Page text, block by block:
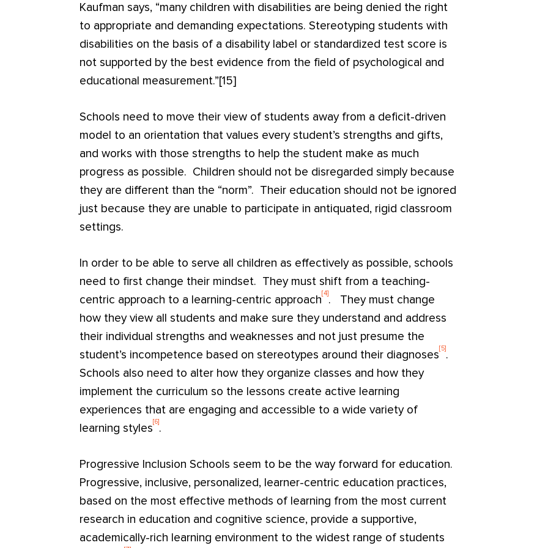
Kaufman says, “many children with disabilities are being denied the right
to appropriate and demanding expectations. Stereotyping students with
disabilities on the basis of a disability label or standardized test score is
not supported by the best evidence from the field of psychological and
educational measurement.”[15]
Schools need to move their view of students away from a deficit-driven
model to an orientation that values every student’s strengths and gifts,
and works with those strengths to help the student make as much
progress as possible. Children should not be disregarded simply because
they are different than the “norm”. Their education should not be ignored
just because they are unable to participate in antiquated, rigid classroom
settings.
In order to be able to serve all children as effectively as possible, schools
need to first change their mindset. They must shift from a teaching-
centric approach to a learning-centric approach
[4]
. They must change
how they view all students and make sure they understand and address
their individual strengths and weaknesses and not just presume the
student’s incompetence based on stereotypes around their diagnoses
[5]
.
Schools also need to alter how they organize classes and how they
implement the curriculum so the lessons create active learning
experiences that are engaging and accessible to a wide variety of
learning styles
[6]
.
Progressive Inclusion Schools seem to be the way forward for education.
Progressive, inclusive, personalized, learner-centric education practices,
based on the most effective methods of learning from the most current
research in education and cognitive science, provide a supportive,
academically-rich learning environment to the widest range of students